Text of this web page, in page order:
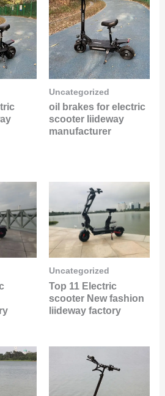
Uncategorized
oil brakes for electric
scooter liideway
manufacturer
Uncategorized
Top 11 Electric
scooter New fashion
liideway factory